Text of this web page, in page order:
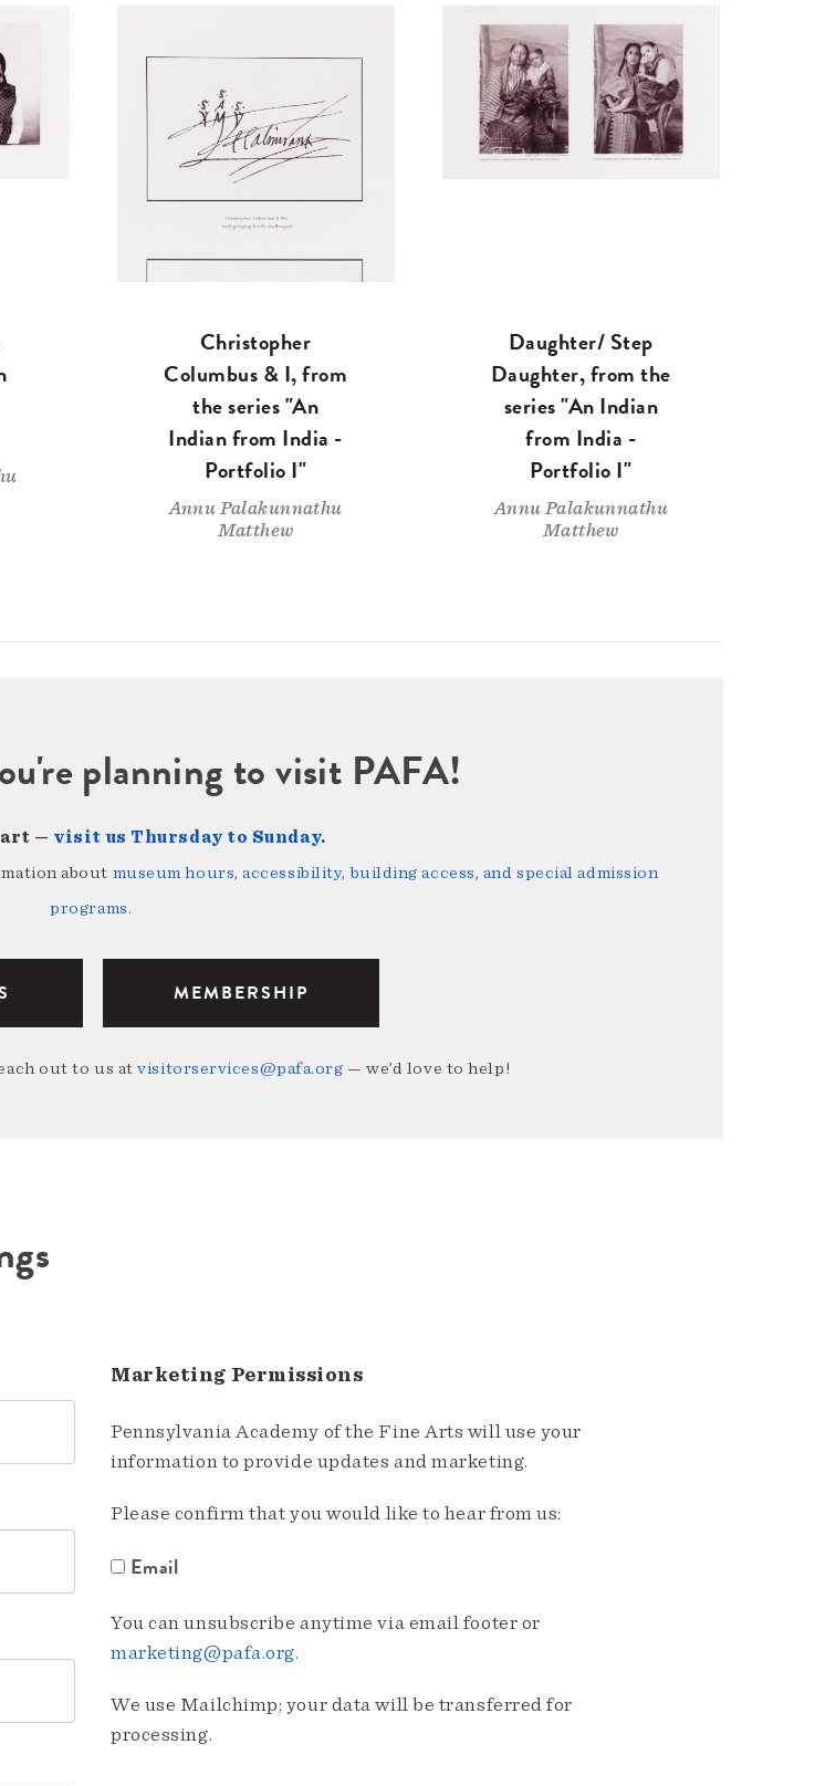
Christopher
Columbus & I, from
the series "An
Indian from India -
Portfolio I"
Annu Palakunnathu
Matthew
Daughter/ Step
Daughter, from the
series "An Indian
from India -
Portfolio I"
Annu Palakunnathu
Matthew
planning to visit PAFA!
— visit us Thursday to Sunday.
about museum hours, accessibility, building access, and special admission
programs.
MEMBERSHIP
out to us atvisitorservices@pafa.org — we’d love to help!
Marketing Permissions
Pennsylvania Academy of the Fine Arts will use your
information to provide updates and marketing.
Please confirm that you would like to hear from us:
Email
You can unsubscribe anytime via email footer or
marketing@pafa.org.
We use Mailchimp; your data will be transferred for
processing.